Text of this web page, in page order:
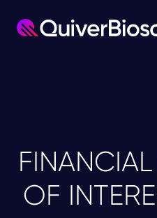
OF